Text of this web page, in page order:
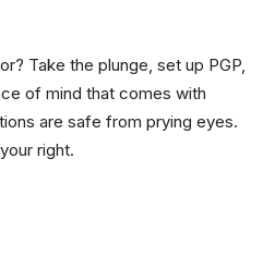
Take the plunge, set up PGP,
of mind that comes with
are safe from prying eyes.
right.